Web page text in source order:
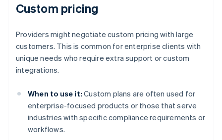
Custom pricing
Providers might negotiate custom pricing with large
customers. This is common for enterprise clients with
unique needs who require extra support or custom
integrations.
When to use it: Custom plans are often used for
enterprise-focused products or those that serve
industries with specific compliance requirements or
workflows.